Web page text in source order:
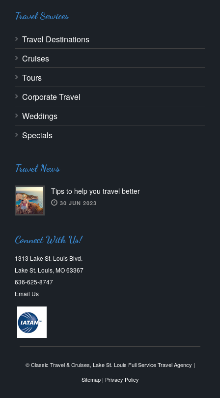
Travel Services
Travel Destinations
Cruises
Tours
Corporate Travel
Weddings
Specials
Travel News
Tips to help you travel better
30 JUN 2023
Connect With Us!
1313 Lake St. Louis Blvd.
Lake St. Louis, MO 63367
636-625-8747
Email Us
© Classic Travel & Cruises, Lake St. Louis Full Service Travel Agency |
Sitemap| Privacy Policy